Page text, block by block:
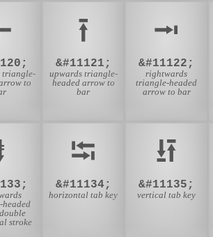
triangle-
to
⭱
&#11121;
upwards triangle-
headed arrow to
bar
⭲
&#11122;
rightwards
triangle-headed
arrow to bar
stroke
⭾
&#11134;
horizontal tab key
⭿
&#11135;
vertical tab key